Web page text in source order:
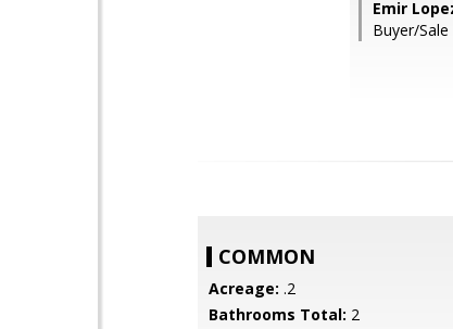
Emir
Buyer/
COMMON
Acreage: .2
Bathrooms Total: 2